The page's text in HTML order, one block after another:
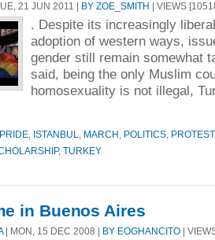
21 JUN 2011 | BY ZOE_SMITH | VIEWS
. Despite its increasingly
adoption of western ways,
gender still remain somewhat
said, being the only Muslim
homosexuality is not illegal,
ISTANBUL MARCH POLITICS
, TURKEY
in Buenos Aires
| MON, 15 DEC 2008 | BY EOGHANCITO |